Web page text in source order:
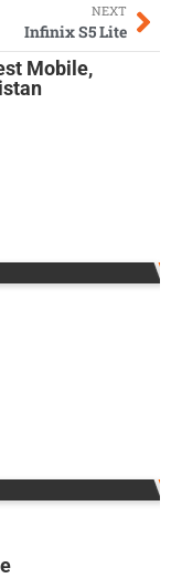
NEXT
Infinix S5 Lite
Mobile,